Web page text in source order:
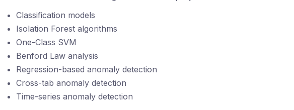
Classification models
Isolation Forest algorithms
One-Class SVM
Benford Law analysis
Regression-based anomaly detection
Cross-tab anomaly detection
Time-series anomaly detection